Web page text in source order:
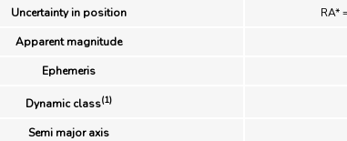
Uncertainty in position
RA*
Apparent magnitude
Ephemeris
Dynamic class(1)
Semi major axis